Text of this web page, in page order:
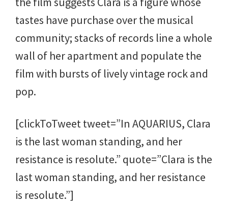
tastes have purchase over the musical
community; stacks of records line a whole
wall of her apartment and populate the
film with bursts of lively vintage rock and
pop.
[clickToTweet tweet=”In AQUARIUS, Clara
is the last woman standing, and her
resistance is resolute.” quote=”Clara is the
last woman standing, and her resistance
is resolute.”]